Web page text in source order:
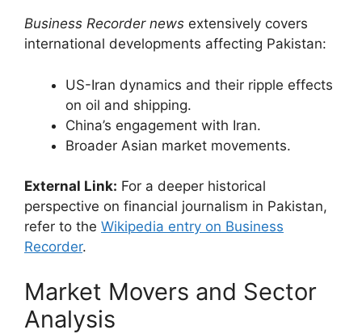
Business Recorder news extensively covers
international developments affecting Pakistan:
US-Iran dynamics and their ripple effects
on oil and shipping.
China’s engagement with Iran.
Broader Asian market movements.
External Link: For a deeper historical
perspective on financial journalism in Pakistan,
refer to the Wikipedia entry on Business
Recorder.
Market Movers and Sector
Analysis